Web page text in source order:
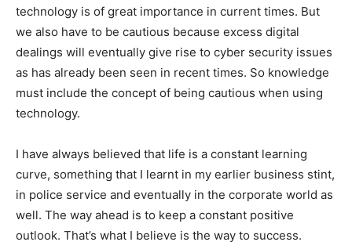
technology is of great importance in current times. But
we also have to be cautious because excess digital
dealings will eventually give rise to cyber security issues
as has already been seen in recent times. So knowledge
must include the concept of being cautious when using
technology.
I have always believed that life is a constant learning
curve, something that I learnt in my earlier business stint,
in police service and eventually in the corporate world as
well. The way ahead is to keep a constant positive
outlook. That’s what I believe is the way to success.